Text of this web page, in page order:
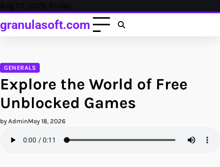
Skip
content
Aug 07, 2026, Friday
granulasoft.com
GENERALS
Explore the World of Free
Unblocked Games
by AdminMay 18, 2026